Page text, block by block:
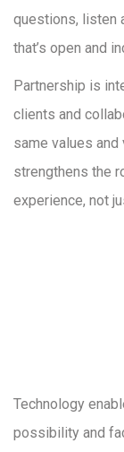
questions, listen
that’s open and
Partnership is
clients and
same values
strengthens the
experience, not
Technology
possibility and